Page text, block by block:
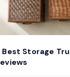
Best Storage